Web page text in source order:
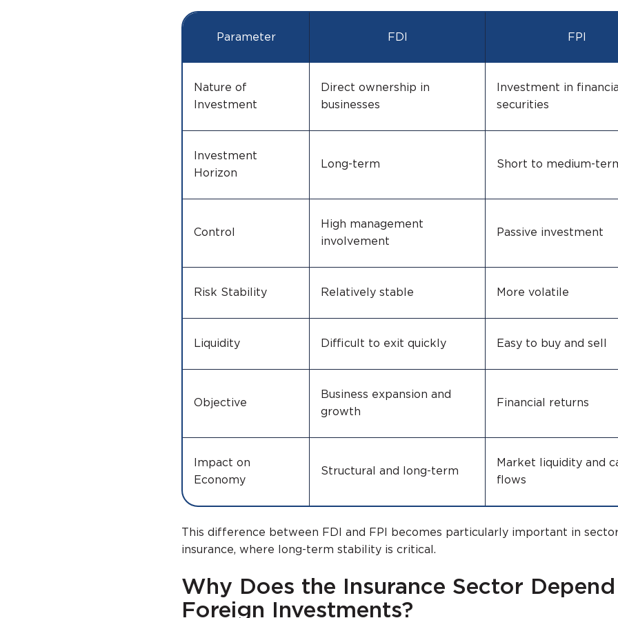
Parameter FDI FPI
Nature of
Investment
Direct ownership in
businesses
Investment in
securities
Investment
Horizon
Long-term Short to medium-
Control
High management
involvement
Passive investment
Risk Stability Relatively stable More volatile
Liquidity Difficult to exit quickly Easy to buy and sell
Objective
Business expansion and
growth
Financial returns
Impact on
Economy
Structural and long-term
Market liquidity and
flows
This difference between FDI and FPI becomes particularly important in
insurance, where long-term stability is critical.
Why Does the Insurance Sector
Foreign Investments?